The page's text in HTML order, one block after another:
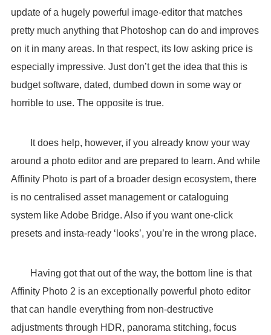
update of a hugely powerful image-editor that matches
pretty much anything that Photoshop can do and improves
on it in many areas. In that respect, its low asking price is
especially impressive. Just don’t get the idea that this is
budget software, dated, dumbed down in some way or
horrible to use. The opposite is true.
It does help, however, if you already know your way
around a photo editor and are prepared to learn. And while
Affinity Photo is part of a broader design ecosystem, there
is no centralised asset management or cataloguing
system like Adobe Bridge. Also if you want one-click
presets and insta-ready ‘looks’, you’re in the wrong place.
Having got that out of the way, the bottom line is that
Affinity Photo 2 is an exceptionally powerful photo editor
that can handle everything from non-destructive
adjustments through HDR, panorama stitching, focus